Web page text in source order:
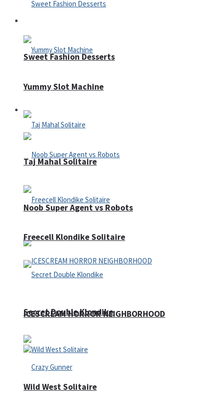
Sweet Fashion Desserts
Adventure
Noob Super Agent vs Robots
ICESCREAM HORROR NEIGHBORHOOD
Yummy Slot Machine
Taj Mahal Solitaire
Freecell Klondike Solitaire
Secret Double Klondike
Wild West Solitaire